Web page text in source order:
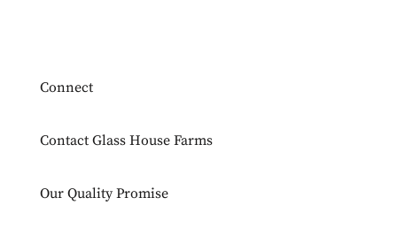
Connect
Contact Glass House Farms
Our Quality Promise